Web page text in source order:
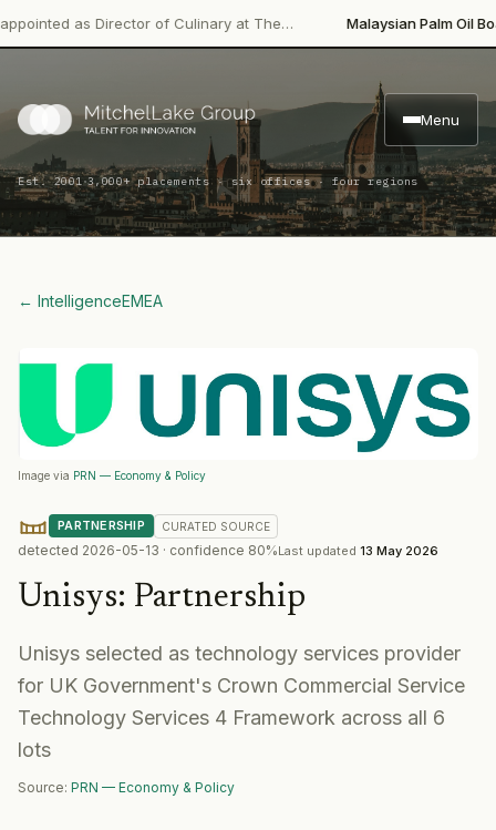
as Director of Culinary at The… Malaysian Palm Oil Board·
Menu
Est. 2001·3,000+ placements · six offices · four regions
← IntelligenceEMEA
Image via PRN — Economy & Policy
PARTNERSHIP CURATED SOURCE
detected 2026-05-13 · confidence 80%Last updated 13 May 2026
Unisys: Partnership
Unisys selected as technology services provider
for UK Government's Crown Commercial Service
Technology Services 4 Framework across all 6
lots
Source: PRN — Economy & Policy